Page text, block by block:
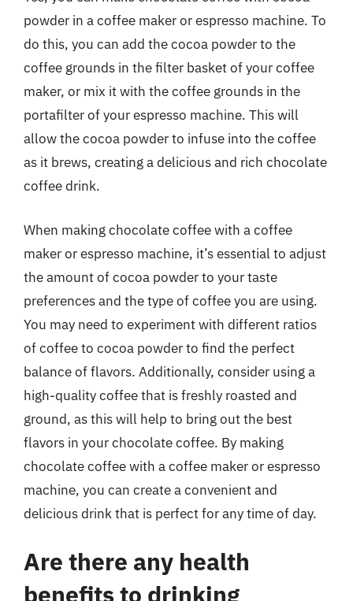
powder in a coffee maker or espresso machine. To
do this, you can add the cocoa powder to the
coffee grounds in the filter basket of your coffee
maker, or mix it with the coffee grounds in the
portafilter of your espresso machine. This will
allow the cocoa powder to infuse into the coffee
as it brews, creating a delicious and rich chocolate
coffee drink.
When making chocolate coffee with a coffee
maker or espresso machine, it’s essential to adjust
the amount of cocoa powder to your taste
preferences and the type of coffee you are using.
You may need to experiment with different ratios
of coffee to cocoa powder to find the perfect
balance of flavors. Additionally, consider using a
high-quality coffee that is freshly roasted and
ground, as this will help to bring out the best
flavors in your chocolate coffee. By making
chocolate coffee with a coffee maker or espresso
machine, you can create a convenient and
delicious drink that is perfect for any time of day.
Are there any health
benefits to drinking